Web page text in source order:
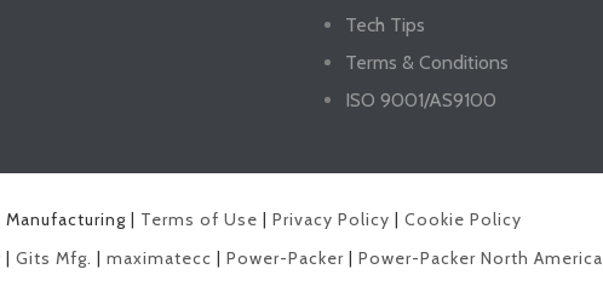
Tech Tips
Terms & Conditions
ISO 9001/AS9100
| Terms of Use | Privacy Policy | Cookie Policy
| Gits Mfg. | maximatecc | Power-Packer | Power-Packer North America